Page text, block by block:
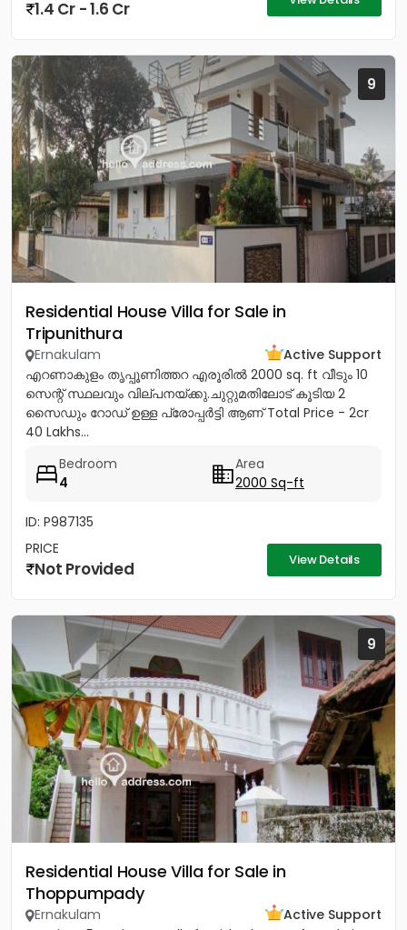
1.4 Cr - 1.6 Cr
9
Residential House Villa for Sale in
Tripunithura
Ernakulam
Active Support
എറണാകുളം തൃപ്പൂണിത്തറ എരൂരിൽ 2000 sq. ft വീടും 10
സെന്റ് സ്ഥലവും വില്പനയ്ക്കു.ചുറ്റുമതിലോട് കൂടിയ 2
സൈഡും റോഡ് ഉള്ള പ്രോപ്പർട്ടി ആണ് Total Price - 2cr
40 Lakhs...
Bedroom
4
Area
2000 Sq-ft
ID: P987135
PRICE
Not Provided View Details
9
Residential House Villa for Sale in
Thoppumpady
Ernakulam
Active Support